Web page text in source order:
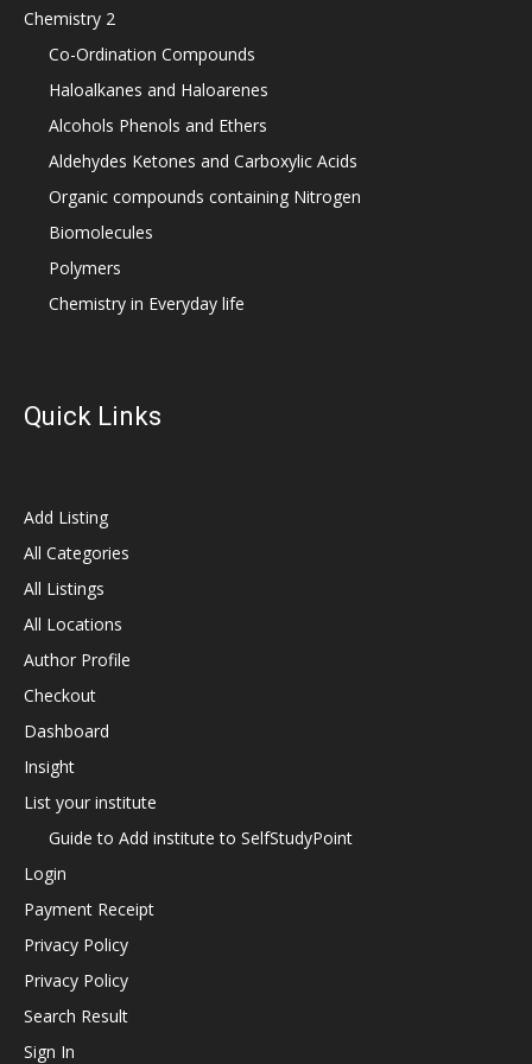
Chemistry 2
Co-Ordination Compounds
Haloalkanes and Haloarenes
Alcohols Phenols and Ethers
Aldehydes Ketones and Carboxylic Acids
Organic compounds containing Nitrogen
Biomolecules
Polymers
Chemistry in Everyday life
Quick Links
Add Listing
All Categories
All Listings
All Locations
Author Profile
Checkout
Dashboard
Insight
List your institute
Guide to Add institute to SelfStudyPoint
Login
Payment Receipt
Privacy Policy
Privacy Policy
Search Result
Sign In